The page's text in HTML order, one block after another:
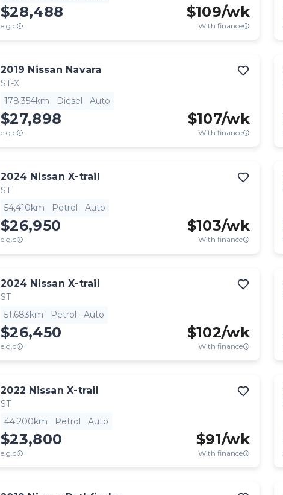
$28,488
e.g.c
$109/wk
With finance
2019 Nissan Navara
ST-X
178,354km
Diesel Auto
$27,898
e.g.c
$107/wk
With finance
2024 Nissan X-trail
ST
54,410km
Petrol Auto
$26,950
e.g.c
$103/wk
With finance
2024 Nissan X-trail
ST
51,683km
Petrol Auto
$26,450
e.g.c
$102/wk
With finance
2022 Nissan X-trail
ST
44,200km
Petrol Auto
$23,800
e.g.c
$91/wk
With finance